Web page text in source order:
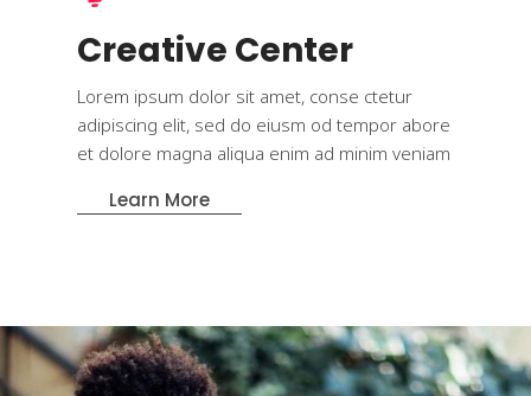
Creative Center
Lorem ipsum dolor sit amet, conse ctetur
adipiscing elit, sed do eiusm od tempor abore
et dolore magna aliqua enim ad minim veniam
Learn More